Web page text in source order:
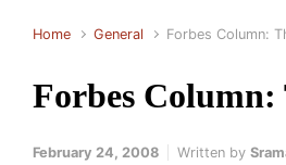
Home General Forbes Column:
Forbes
February 24, 2008 Written by